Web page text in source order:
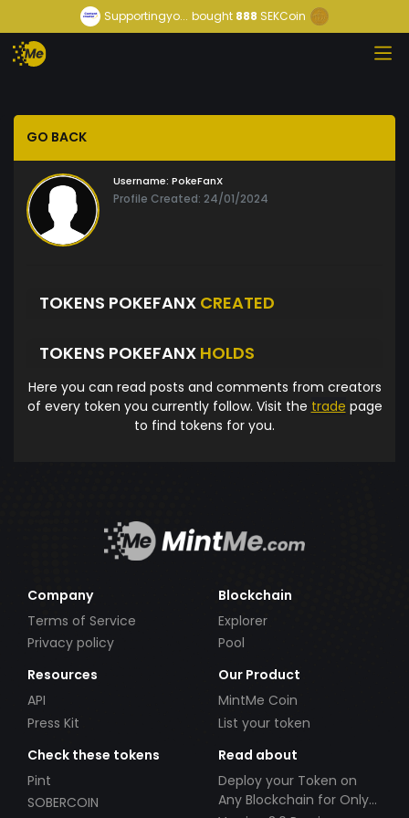
Supportingyo... bought888 SEKCoin
GO BACK
Username: PokeFanX
Profile Created: 24/01/2024
TOKENS POKEFANX CREATED
TOKENS POKEFANX HOLDS
Here you can read posts and comments from creators
of every token you currently follow. Visit the trade page
to find tokens for you.
Company
Terms of Service
Privacy policy
Blockchain
Explorer
Pool
Resources
API
Press Kit
Our Product
MintMe Coin
List your token
Check these tokens
Pint
SOBERCOIN
Read about
Deploy your Token on
Any Blockchain for Only